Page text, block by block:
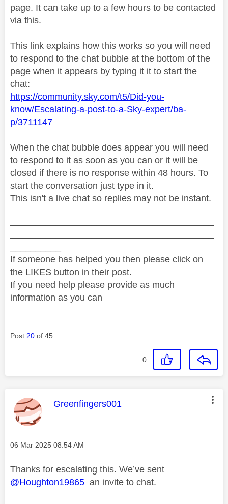
page. It can take up to a few hours to be contacted
via this.
This link explains how this works so you will need
to respond to the chat bubble at the bottom of the
page when it appears by typing it it to start the
chat:
https://community.sky.com/t5/Did-you-
know/Escalating-a-post-to-a-Sky-expert/ba-
p/3711147
When the chat bubble does appear you will need
to respond to it as soon as you can or it will be
closed if there is no response within 48 hours. To
start the conversation just type in it.
This isn't a live chat so replies may not be instant.
If someone has helped you then please click on
the LIKES button in their post.
If you need help please provide as much
information as you can
Post 20 of 45
0
This message was authored by:
Greenfingers001
Message posted on
‎06 Mar 2025 08:54 AM
Thanks for escalating this. We’ve sent
@Houghton19865 an invite to chat.